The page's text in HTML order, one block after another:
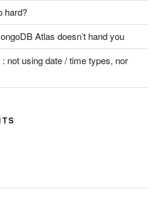
hard?
Atlas doesn’t hand you
not using date / time types, nor